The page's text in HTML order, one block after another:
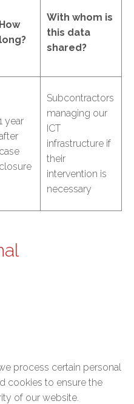
How
long?
With whom is
this data
shared?
year
case
closure
Subcontractors
managing our
ICT
infrastructure if
their
intervention is
necessary
process certain personal
cookies to ensure the
of our website.